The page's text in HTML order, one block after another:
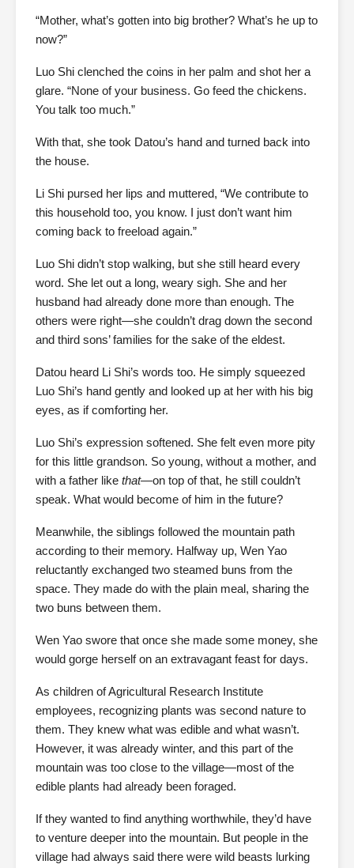
“Mother, what’s gotten into big brother? What’s he up to
now?”
Luo Shi clenched the coins in her palm and shot her a
glare. “None of your business. Go feed the chickens.
You talk too much.”
With that, she took Datou’s hand and turned back into
the house.
Li Shi pursed her lips and muttered, “We contribute to
this household too, you know. I just don’t want him
coming back to freeload again.”
Luo Shi didn’t stop walking, but she still heard every
word. She let out a long, weary sigh. She and her
husband had already done more than enough. The
others were right—she couldn’t drag down the second
and third sons’ families for the sake of the eldest.
Datou heard Li Shi’s words too. He simply squeezed
Luo Shi’s hand gently and looked up at her with his big
eyes, as if comforting her.
Luo Shi’s expression softened. She felt even more pity
for this little grandson. So young, without a mother, and
with a father like that—on top of that, he still couldn’t
speak. What would become of him in the future?
Meanwhile, the siblings followed the mountain path
according to their memory. Halfway up, Wen Yao
reluctantly exchanged two steamed buns from the
space. They made do with the plain meal, sharing the
two buns between them.
Wen Yao swore that once she made some money, she
would gorge herself on an extravagant feast for days.
As children of Agricultural Research Institute
employees, recognizing plants was second nature to
them. They knew what was edible and what wasn’t.
However, it was already winter, and this part of the
mountain was too close to the village—most of the
edible plants had already been foraged.
If they wanted to find anything worthwhile, they’d have
to venture deeper into the mountain. But people in the
village had always said there were wild beasts lurking